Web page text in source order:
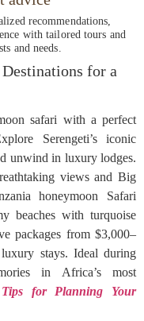
recommendations,
with tailored tours and
and needs.
for a
safari with a perfect
Serengeti’s iconic
unwind in luxury lodges.
views and Big
honeymoon Safari
beaches with turquoise
packages from $3,000–
stays. Ideal during
in Africa’s most
for Planning Your